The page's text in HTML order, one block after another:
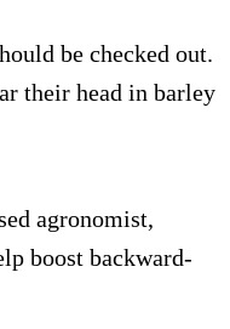
be checked out.
their head in barley
agronomist,
boost backward-